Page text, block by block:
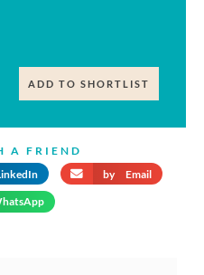
ADD TO SHORTLIST
A FRIEND
by Email